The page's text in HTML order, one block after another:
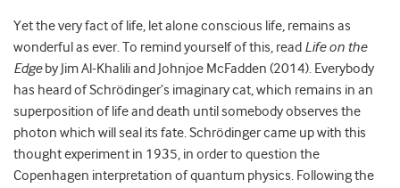
Yet the very fact of life, let alone conscious life, remains as
wonderful as ever. To remind yourself of this, read Life on the
Edgeby Jim Al-Khalili and Johnjoe McFadden (2014). Everybody
has heard of Schrödinger’s imaginary cat, which remains in an
superposition of life and death until somebody observes the
photon which will seal its fate. Schrödinger came up with this
thought experiment in 1935, in order to question the
Copenhagen interpretation of quantum physics. Following the